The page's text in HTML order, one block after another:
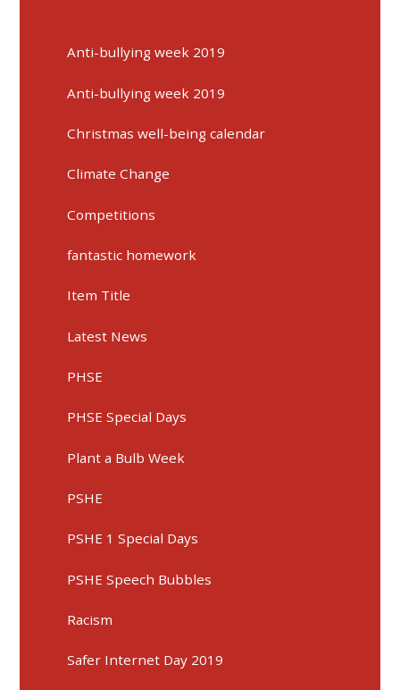
Anti-bullying week 2019
Anti-bullying week 2019
Christmas well-being calendar
Climate Change
Competitions
fantastic homework
Item Title
Latest News
PHSE
PHSE Special Days
Plant a Bulb Week
PSHE
PSHE 1 Special Days
PSHE Speech Bubbles
Racism
Safer Internet Day 2019